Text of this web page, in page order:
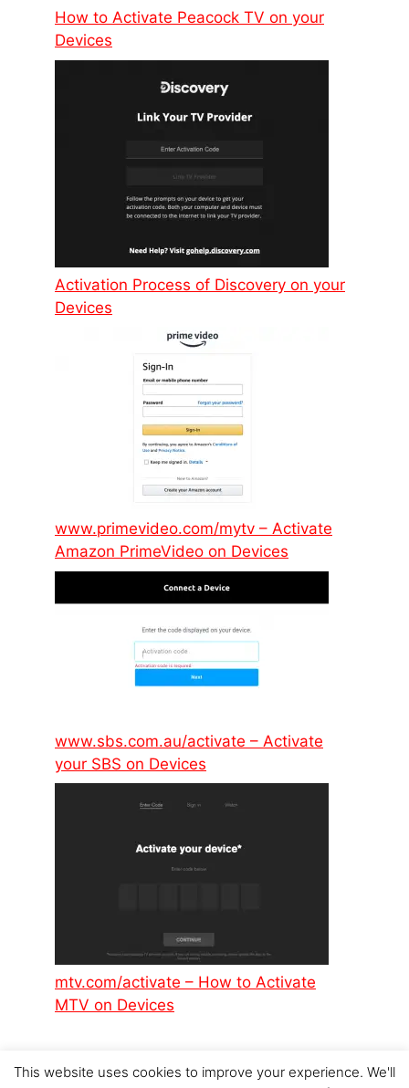
How to Activate Peacock TV on your
Devices
Activation Process of Discovery on your
Devices
www.primevideo.com/mytv – Activate
Amazon PrimeVideo on Devices
www.sbs.com.au/activate – Activate
your SBS on Devices
mtv.com/activate – How to Activate
MTV on Devices
This website uses cookies to improve your experience. We'll